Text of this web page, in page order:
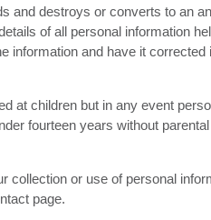
and destroys or converts to an
of all personal information
information and have it corrected
at children but in any event
fourteen years without
collection or use of personal
page.